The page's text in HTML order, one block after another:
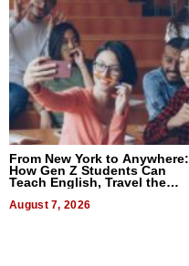
From New York to Anywhere:
How Gen Z Students Can
Teach English, Travel the
August 7, 2026